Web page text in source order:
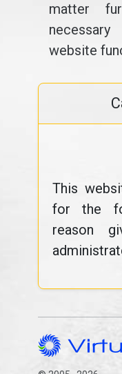
matter
website
This
for the
reason